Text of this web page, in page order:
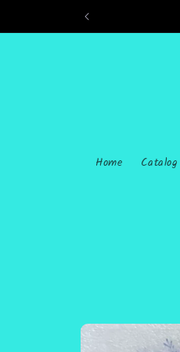
Home Catalog
Skip to
product